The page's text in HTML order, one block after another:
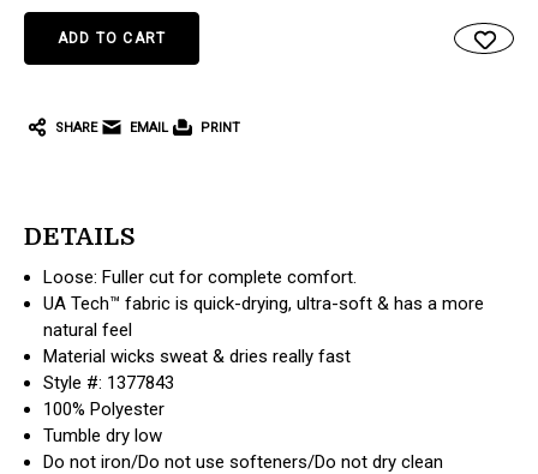
SHARE EMAIL PRINT
DETAILS
Loose: Fuller cut for complete comfort.
UA Tech™ fabric is quick-drying, ultra-soft & has a more
natural feel
Material wicks sweat & dries really fast
Style #: 1377843
100% Polyester
Tumble dry low
Do not iron/Do not use softeners/Do not dry clean